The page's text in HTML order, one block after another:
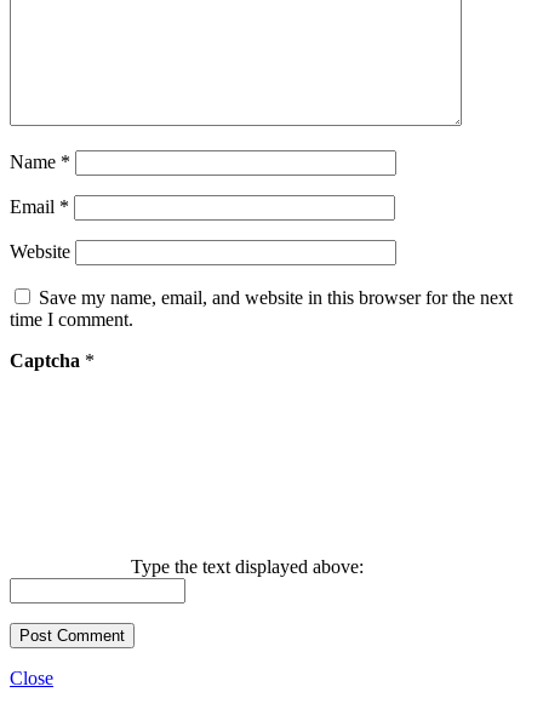
Name *
Email *
Website
Save my name, email, and website in this browser for the next
time I comment.
Captcha *
Type the text displayed above:
Close